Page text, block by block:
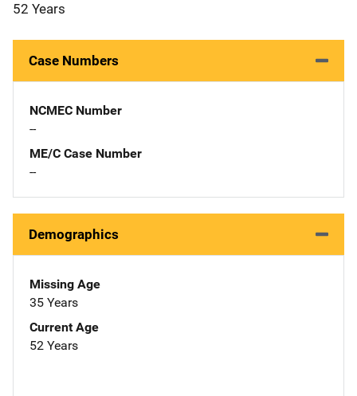
52 Years
Case Numbers
NCMEC Number
--
ME/C Case Number
--
Demographics
Missing Age
35 Years
Current Age
52 Years